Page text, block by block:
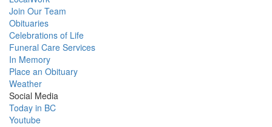
Join Our Team
Obituaries
Celebrations of Life
Funeral Care Services
In Memory
Place an Obituary
Weather
Social Media
Today in BC
Youtube